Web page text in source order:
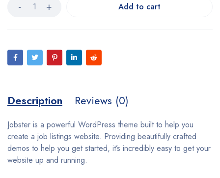
Add to cart
Description Reviews (0)
Jobster is a powerful WordPress theme built to help you
create a job listings website. Providing beautifully crafted
demos to help you get started, it’s incredibly easy to get your
website up and running.